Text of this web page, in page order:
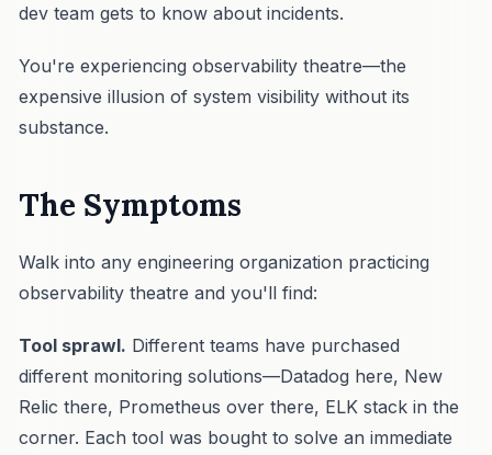
dev team gets to know about incidents.
You're experiencing observability theatre—the
expensive illusion of system visibility without its
substance.
The Symptoms
Walk into any engineering organization practicing
observability theatre and you'll find:
Tool sprawl. Different teams have purchased
different monitoring solutions—Datadog here, New
Relic there, Prometheus over there, ELK stack in the
corner. Each tool was bought to solve an immediate